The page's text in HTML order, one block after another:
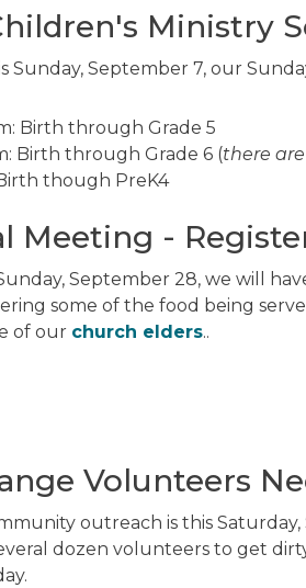
Ministry
Sunday, September 7, our
Birth through Grade 5
Birth through Grade 6 (there
Birth though PreK4
Meeting -
September 28, we will
some of the food being
of our church elders..
Volunteers
outreach is this
dozen volunteers to get